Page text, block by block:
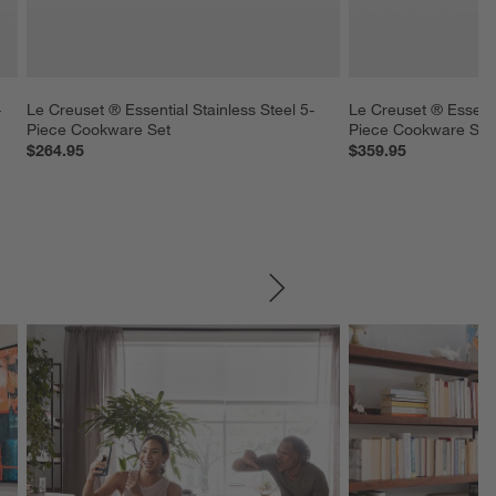
Le Creuset ® Essential Stainless Steel 5-
Piece Cookware Set
$264.95
Le Creuset ®
Piece Cookware Set
$359.95
Explore More Products Explore More